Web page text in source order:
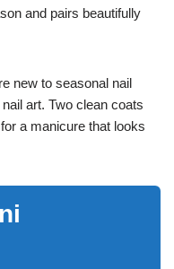
and pairs beautifully
new to seasonal nail
art. Two clean coats
a manicure that looks